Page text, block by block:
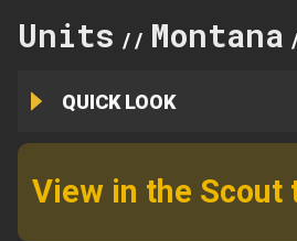
Units // Montana
QUICK LOOK
View in the Scout